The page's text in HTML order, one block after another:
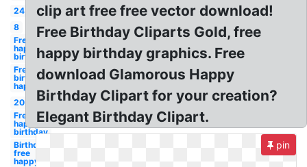
24
8
Free
happy
birthday
Free
birthday
happy
20
Free
happy
birthday
Birthday
free
happy
clip art free free vector download!
Free Birthday Cliparts Gold, free
happy birthday graphics. Free
download Glamorous Happy
Birthday Clipart for your creation?
Elegant Birthday Clipart.
pin